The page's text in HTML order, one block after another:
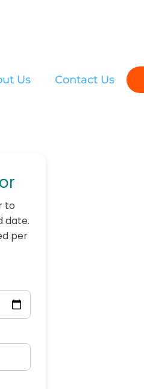
Us Contact Us
to
date.
per